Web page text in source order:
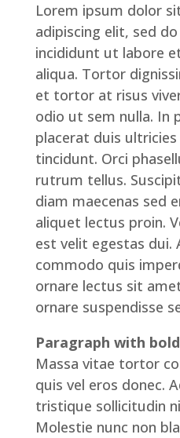
Lorem ipsum dolor
adipiscing elit, sed
incididunt ut labore
aliqua. Tortor
et tortor at risus
odio ut sem nulla. In
placerat duis
tincidunt. Orci
rutrum tellus.
diam maecenas sed
aliquet lectus proin.
est velit egestas dui.
commodo quis
ornare lectus sit
ornare suspendisse
Paragraph with
Massa vitae tortor
quis vel eros donec.
tristique sollicitudin
Molestie nunc non